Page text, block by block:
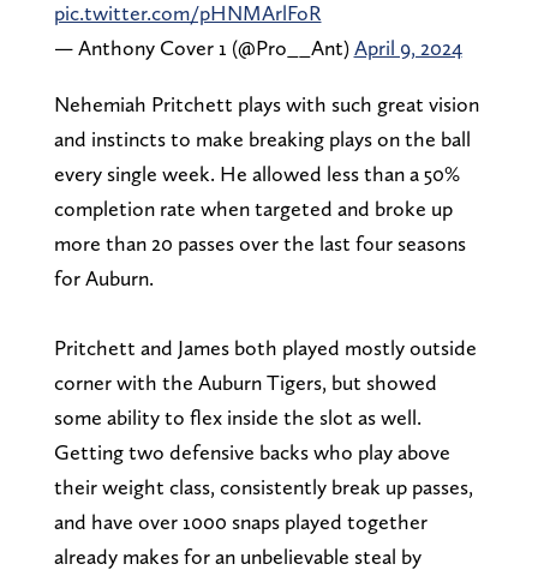
pic.twitter.com/pHNMArlFoR
— Anthony Cover 1 (@Pro__Ant)April 9, 2024
Nehemiah Pritchett plays with such great vision
and instincts to make breaking plays on the ball
every single week. He allowed less than a 50%
completion rate when targeted and broke up
more than 20 passes over the last four seasons
for Auburn.
Pritchett and James both played mostly outside
corner with the Auburn Tigers, but showed
some ability to flex inside the slot as well.
Getting two defensive backs who play above
their weight class, consistently break up passes,
and have over 1000 snaps played together
already makes for an unbelievable steal by